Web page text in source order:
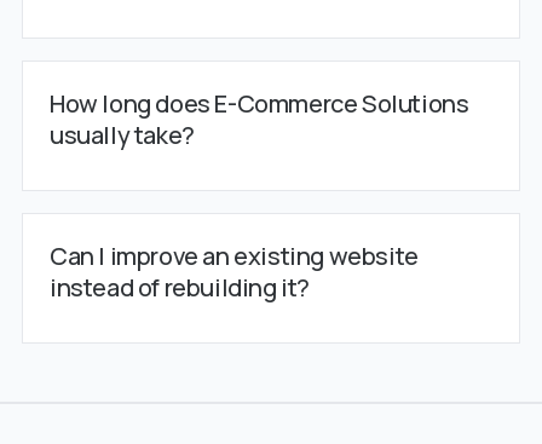
How long does E-Commerce Solutions
usually take?
Can I improve an existing website
instead of rebuilding it?